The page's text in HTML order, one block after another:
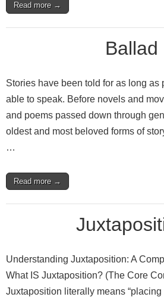
Read more →
Ballad
Stories have been told for as long as
able to speak. Before novels and
and poems passed down through
oldest and most beloved forms of
…
Read more →
Understanding Juxtaposition: A
What IS Juxtaposition? (The Core
Juxtaposition literally means